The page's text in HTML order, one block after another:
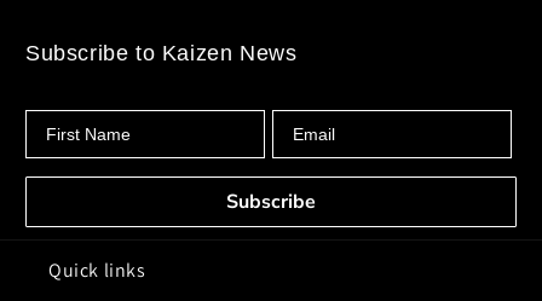
Subscribe to Kaizen News
Subscribe
Quick links